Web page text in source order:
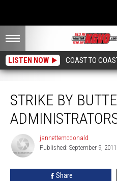
LISTEN NOW COAST TO
STRIKE BY
jannettemcdonaldjannettemcdonald
Published: September 9, 2011
Share